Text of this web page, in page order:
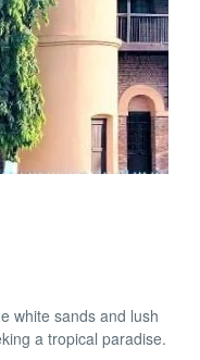
white sands and lush
a tropical paradise.